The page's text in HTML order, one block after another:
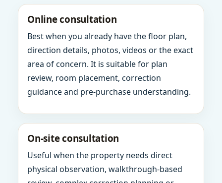
Online consultation
Best when you already have the floor plan,
direction details, photos, videos or the exact
area of concern. It is suitable for plan
review, room placement, correction
guidance and pre-purchase understanding.
On-site consultation
Useful when the property needs direct
physical observation, walkthrough-based